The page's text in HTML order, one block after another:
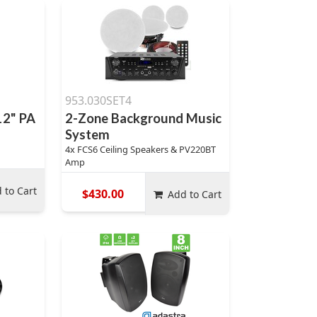
PA
to Cart
953.030SET4
2-Zone Background Music
System
4x FCS6 Ceiling Speakers & PV220BT
Amp
$430.00 Add to Cart